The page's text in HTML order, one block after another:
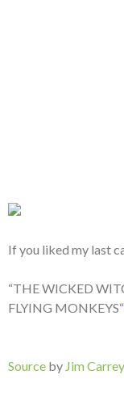
If you liked my last
“THE WICKED
FLYING MONKEYS“
Source by Jim Carrey